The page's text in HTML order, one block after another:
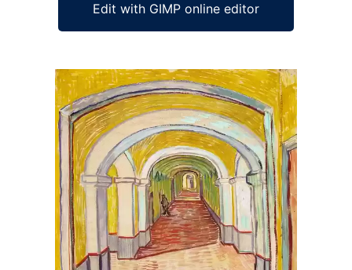
Edit with GIMP online editor